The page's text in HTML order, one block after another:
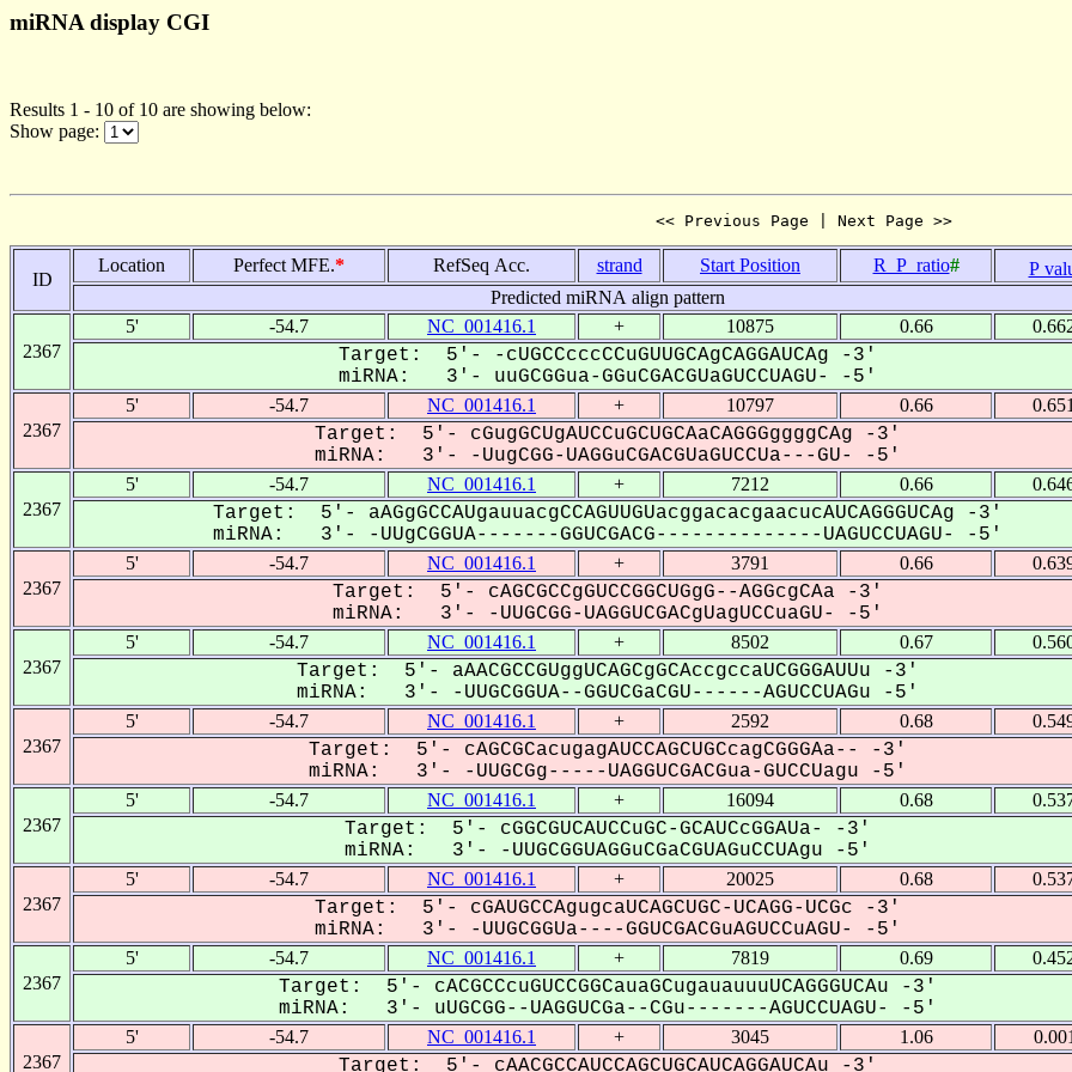
miRNA display CGI
Results 1 - 10 of 10 are showing below:
Show page:
<< Previous Page | Next Page >>
ID
Location Perfect MFE.* RefSeq Acc. strand Start Position R_P_ratio#
P
Predicted miRNA align pattern
2367
5' -54.7 NC_001416.1 + 10875 0.66
Target: 5'- -cUGCCcccCCuGUUGCAgCAGGAUCAg -3'
miRNA: 3'- uuGCGGua-GGuCGACGUaGUCCUAGU- -5'
2367
5' -54.7 NC_001416.1 + 10797 0.66
Target: 5'- cGugGCUgAUCCuGCUGCAaCAGGGggggCAg -3'
miRNA: 3'- -UugCGG-UAGGuCGACGUaGUCCUa---GU- -5'
2367
5' -54.7 NC_001416.1 + 7212 0.66
Target: 5'- aAGgGCCAUgauuacgCCAGUUGUacggacacgaacucAUCAGGGUCAg -3'
miRNA: 3'- -UUgCGGUA-------GGUCGACG--------------UAGUCCUAGU- -5'
2367
5' -54.7 NC_001416.1 + 3791 0.66
Target: 5'- cAGCGCCgGUCCGGCUGgG--AGGcgCAa -3'
miRNA: 3'- -UUGCGG-UAGGUCGACgUagUCCuaGU- -5'
2367
5' -54.7 NC_001416.1 + 8502 0.67
Target: 5'- aAACGCCGUggUCAGCgGCAccgccaUCGGGAUUu -3'
miRNA: 3'- -UUGCGGUA--GGUCGaCGU------AGUCCUAGu -5'
2367
5' -54.7 NC_001416.1 + 2592 0.68
Target: 5'- cAGCGCacugagAUCCAGCUGCcagCGGGAa-- -3'
miRNA: 3'- -UUGCGg-----UAGGUCGACGua-GUCCUagu -5'
2367
5' -54.7 NC_001416.1 + 16094 0.68
Target: 5'- cGGCGUCAUCCuGC-GCAUCcGGAUa- -3'
miRNA: 3'- -UUGCGGUAGGuCGaCGUAGuCCUAgu -5'
2367
5' -54.7 NC_001416.1 + 20025 0.68
Target: 5'- cGAUGCCAgugcaUCAGCUGC-UCAGG-UCGc -3'
miRNA: 3'- -UUGCGGUa----GGUCGACGuAGUCCuAGU- -5'
2367
5' -54.7 NC_001416.1 + 7819 0.69
Target: 5'- cACGCCcuGUCCGGCauaGCugauauuuUCAGGGUCAu -3'
miRNA: 3'- uUGCGG--UAGGUCGa--CGu-------AGUCCUAGU- -5'
2367
5' -54.7 NC_001416.1 + 3045 1.06
Target: 5'- cAACGCCAUCCAGCUGCAUCAGGAUCAu -3'